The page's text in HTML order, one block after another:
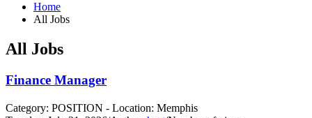
Home
All Jobs
All Jobs
Finance Manager
Category: POSITION - Location: Memphis